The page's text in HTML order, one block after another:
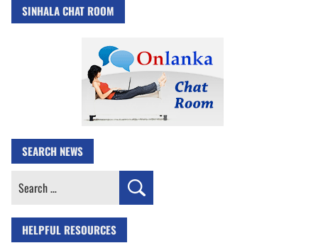
SINHALA CHAT ROOM
SEARCH NEWS
Search
HELPFUL RESOURCES